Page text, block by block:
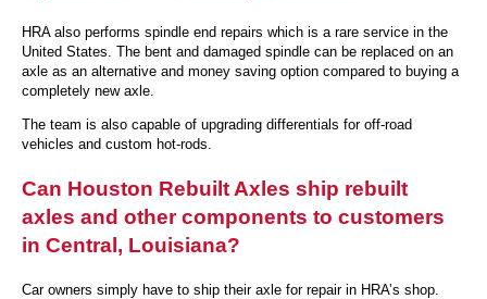
HRA also performs spindle end repairs which is a rare service in the
United States. The bent and damaged spindle can be replaced on an
axle as an alternative and money saving option compared to buying a
completely new axle.
The team is also capable of upgrading differentials for off-road
vehicles and custom hot-rods.
Can Houston Rebuilt Axles ship rebuilt
axles and other components to customers
in Central, Louisiana?
Car owners simply have to ship their axle for repair in HRA’s shop.